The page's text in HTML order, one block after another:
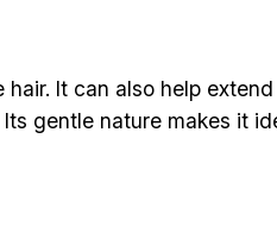
It can also help
gentle nature makes it